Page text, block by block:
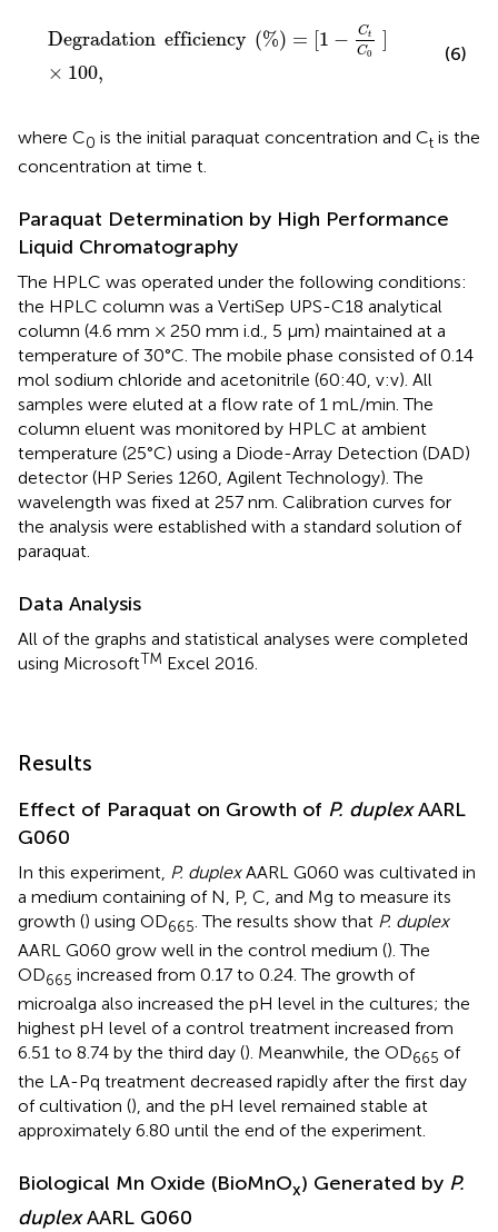
Degradation efficiency (%) = [1 − Ct
C0
]
× 100,
%) = C 0]× 100
(6)
where C0 is the initial paraquat concentration and Ct is the
concentration at time t.
Paraquat Determination by High Performance
Liquid Chromatography
The HPLC was operated under the following conditions:
the HPLC column was a VertiSep UPS-C18 analytical
column (4.6 mm × 250 mm i.d., 5 μm) maintained at a
temperature of 30°C. The mobile phase consisted of 0.14
mol sodium chloride and acetonitrile (60:40, v:v). All
samples were eluted at a flow rate of 1 mL/min. The
column eluent was monitored by HPLC at ambient
temperature (25°C) using a Diode-Array Detection (DAD)
detector (HP Series 1260, Agilent Technology). The
wavelength was fixed at 257 nm. Calibration curves for
the analysis were established with a standard solution of
paraquat.
Data Analysis
All of the graphs and statistical analyses were completed
using MicrosoftTM Excel 2016.
Results
Effect of Paraquat on Growth of P. duplexAARL
G060
In this experiment, P. duplexAARL G060 was cultivated in
a medium containing of N, P, C, and Mg to measure its
growth () using OD665. The results show that P. duplex
AARL G060 grow well in the control medium (). The
OD665 increased from 0.17 to 0.24. The growth of
microalga also increased the pH level in the cultures; the
highest pH level of a control treatment increased from
6.51 to 8.74 by the third day (). Meanwhile, the OD665 of
the LA-Pq treatment decreased rapidly after the first day
of cultivation (), and the pH level remained stable at
approximately 6.80 until the end of the experiment.
Biological Mn Oxide (BioMnOx) Generated by P.
duplexAARL G060